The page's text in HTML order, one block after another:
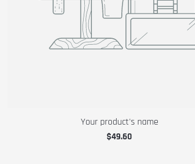
Your product's name
$49.60